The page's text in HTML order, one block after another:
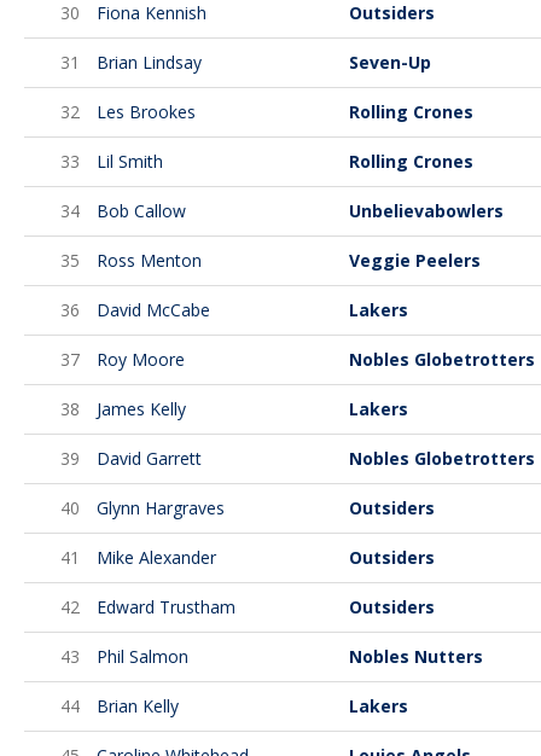
30 Fiona Kennish Outsiders
31 Brian Lindsay Seven-Up
32 Les Brookes Rolling Crones
33 Lil Smith Rolling Crones
34 Bob Callow Unbelievabowlers
35 Ross Menton Veggie Peelers
36 David McCabe Lakers
37 Roy Moore Nobles Globetrotters
38 James Kelly Lakers
39 David Garrett Nobles Globetrotters
40 Glynn Hargraves Outsiders
41 Mike Alexander Outsiders
42 Edward Trustham Outsiders
43 Phil Salmon Nobles Nutters
44 Brian Kelly Lakers